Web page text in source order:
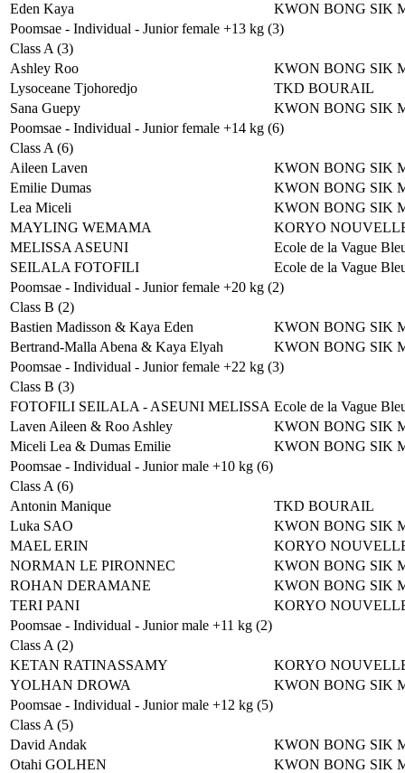
Eden Kaya
KWON BONG SIK
Poomsae - Individual - Junior female +13 kg (3)
Class A (3)
Ashley Roo
KWON BONG SIK
Lysoceane Tjohoredjo
TKD BOURAIL
Sana Guepy
KWON BONG SIK
Poomsae - Individual - Junior female +14 kg (6)
Class A (6)
Aileen Laven
KWON BONG SIK
Emilie Dumas
KWON BONG SIK
Lea Miceli
KWON BONG SIK
MAYLING WEMAMA
KORYO
MELISSA ASEUNI
Ecole de la Vague
SEILALA FOTOFILI
Ecole de la Vague
Poomsae - Individual - Junior female +20 kg (2)
Class B (2)
Bastien Madisson & Kaya Eden
KWON BONG SIK
Bertrand-Malla Abena & Kaya Elyah
KWON BONG SIK
Poomsae - Individual - Junior female +22 kg (3)
Class B (3)
FOTOFILI SEILALA - ASEUNI MELISSA Ecole de la Vague
Laven Aileen & Roo Ashley
KWON BONG SIK
Miceli Lea & Dumas Emilie
KWON BONG SIK
Poomsae - Individual - Junior male +10 kg (6)
Class A (6)
Antonin Manique
TKD BOURAIL
Luka SAO
KWON BONG SIK
MAEL ERIN
KORYO
NORMAN LE PIRONNEC
KWON BONG SIK
ROHAN DERAMANE
KWON BONG SIK
TERI PANI
KORYO
Poomsae - Individual - Junior male +11 kg (2)
Class A (2)
KETAN RATINASSAMY
KORYO
YOLHAN DROWA
KWON BONG SIK
Poomsae - Individual - Junior male +12 kg (5)
Class A (5)
David Andak
KWON BONG SIK
Otahi GOLHEN
KWON BONG SIK